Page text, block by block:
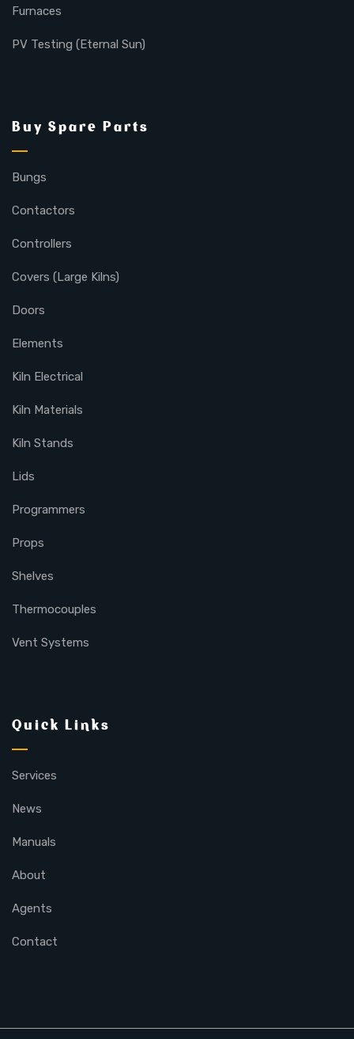
Furnaces
PV Testing (Eternal Sun)
Buy Spare Parts
Bungs
Contactors
Controllers
Covers (Large Kilns)
Doors
Elements
Kiln Electrical
Kiln Materials
Kiln Stands
Lids
Programmers
Props
Shelves
Thermocouples
Vent Systems
Quick Links
Services
News
Manuals
About
Agents
Contact